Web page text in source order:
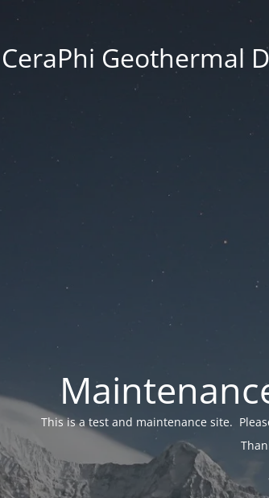
CeraPhi Geothermal
This is a test and maintenance site.